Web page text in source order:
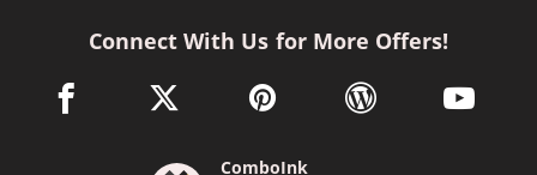
Connect With Us for More Offers!
facebook link opens in a new window
twitter link opens in a new window
pinterest link opens in a new
wordpress link opens
youtube
ComboInk